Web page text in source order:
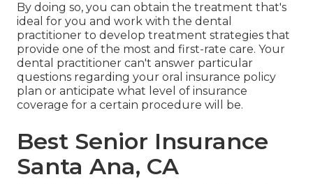
By doing so, you can obtain the treatment that's
ideal for you and work with the dental
practitioner to develop treatment strategies that
provide one of the most and first-rate care. Your
dental practitioner can't answer particular
questions regarding your oral insurance policy
plan or anticipate what level of insurance
coverage for a certain procedure will be.
Best Senior Insurance
Santa Ana, CA